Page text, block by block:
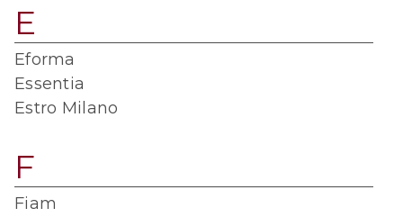
E
Eforma
Essentia
Estro Milano
F
Fiam